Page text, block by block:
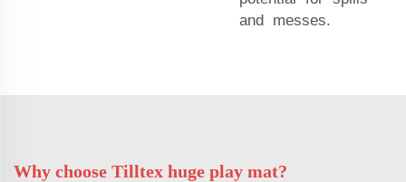
and messes.
Why choose Tilltex huge play mat?